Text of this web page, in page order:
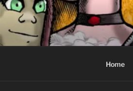
Skip
to
content
Home